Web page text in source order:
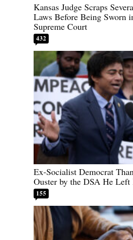
Kansas Judge Scraps
Laws Before Being Sworn
Supreme Court
432
Ex-Socialist Democrat
Ouster by the DSA He Left
155